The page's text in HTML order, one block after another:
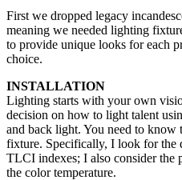
First we dropped legacy
meaning we needed lighting
to provide unique looks for each
choice.
INSTALLATION
Lighting starts with your own
decision on how to light talent
and back light. You need to know
fixture. Specifically, I look for
TLCI indexes; I also consider the
the color temperature.